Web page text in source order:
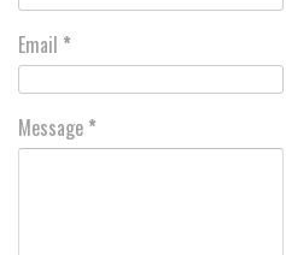
Email *
Message *